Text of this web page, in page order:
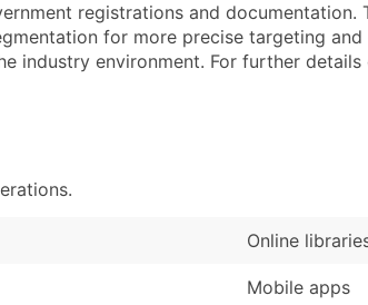
Full Business & Mailing Address
Business Phone Number
Industry Codes (Primary and
Modeled Credit Rating
Public / Private Status
Latitude / Longitude
registrations and documentation.
for more precise targeting and
industry environment. For further
Online
Mobile apps